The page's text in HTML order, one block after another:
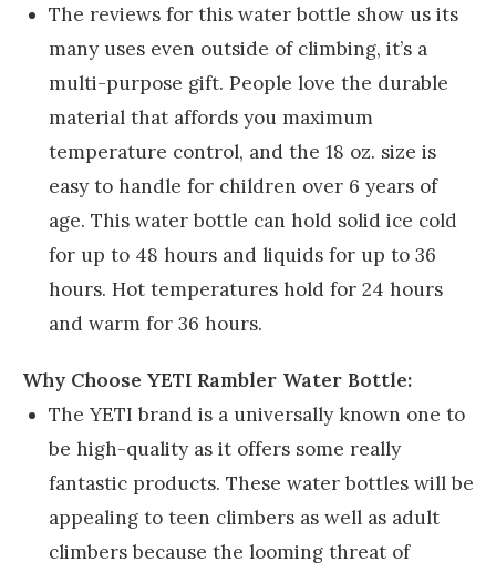
The reviews for this water bottle show us its
many uses even outside of climbing, it’s a
multi-purpose gift. People love the durable
material that affords you maximum
temperature control, and the 18 oz. size is
easy to handle for children over 6 years of
age. This water bottle can hold solid ice cold
for up to 48 hours and liquids for up to 36
hours. Hot temperatures hold for 24 hours
and warm for 36 hours.
Why Choose YETI Rambler Water Bottle:
The YETI brand is a universally known one to
be high-quality as it offers some really
fantastic products. These water bottles will be
appealing to teen climbers as well as adult
climbers because the looming threat of